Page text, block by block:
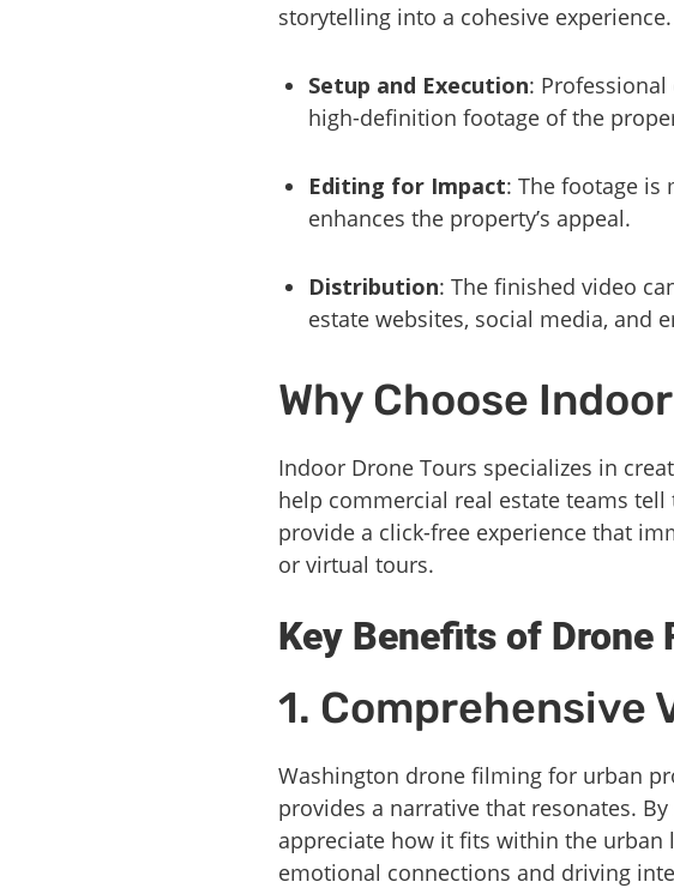
storytelling into a cohesive experience.
Setup and Execution:
high-definition footage of the
Editing for Impact: The footage
enhances the property’s appeal.
Distribution: The finished video
estate websites, social media, and
Why Choose
Indoor Drone Tours specializes in
help commercial real estate teams
provide a click-free experience that
or virtual tours.
Key Benefits of
1. Comprehensive
Washington drone filming for urban
provides a narrative that resonates.
appreciate how it fits within the
emotional connections and driving